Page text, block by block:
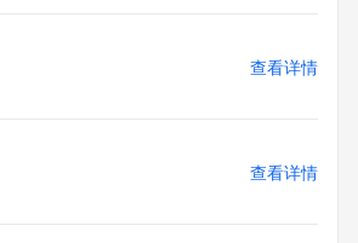
identified in this output for information
Registrant, Admin, or Tech contact of
FOR PRIVACY
FOR PRIVACY
FOR PRIVACY
查看详情
查看详情